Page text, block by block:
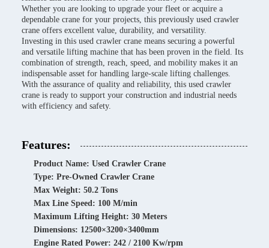
Whether you are looking to upgrade your fleet or acquire a
dependable crane for your projects, this previously used crawler
crane offers excellent value, durability, and versatility.
Investing in this used crawler crane means securing a powerful
and versatile lifting machine that has been proven in the field. Its
combination of strength, reach, speed, and mobility makes it an
indispensable asset for handling large-scale lifting challenges.
With the assurance of quality and reliability, this used crawler
crane is ready to support your construction and industrial needs
with efficiency and safety.
Features:
Product Name: Used Crawler Crane
Type: Pre-Owned Crawler Crane
Max Weight: 50.2 Tons
Max Line Speed: 100 M/min
Maximum Lifting Height: 30 Meters
Dimensions: 12500×3200×3400mm
Engine Rated Power: 242 / 2100 Kw/rpm